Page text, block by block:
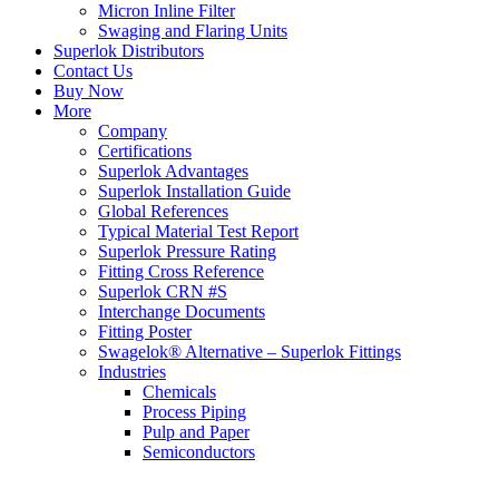
Micron Inline Filter
Swaging and Flaring Units
Superlok Distributors
Contact Us
Buy Now
More
Company
Certifications
Superlok Advantages
Superlok Installation Guide
Global References
Typical Material Test Report
Superlok Pressure Rating
Fitting Cross Reference
Superlok CRN #S
Interchange Documents
Fitting Poster
Swagelok® Alternative – Superlok Fittings
Industries
Chemicals
Process Piping
Pulp and Paper
Semiconductors